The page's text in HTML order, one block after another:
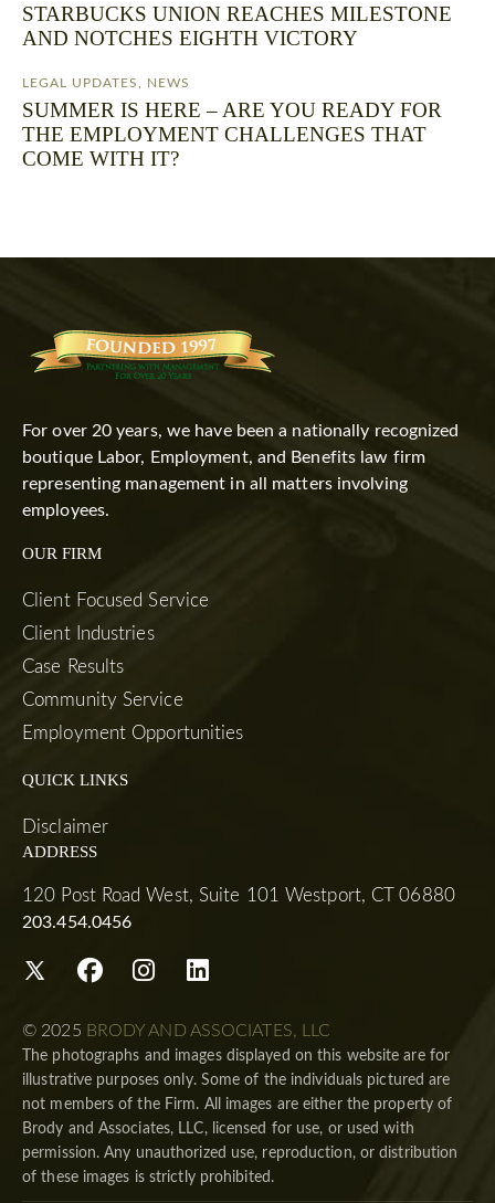
STARBUCKS UNION REACHES MILESTONE
AND NOTCHES EIGHTH VICTORY
LEGAL UPDATES NEWS
SUMMER IS HERE – ARE YOU READY FOR
THE EMPLOYMENT CHALLENGES THAT
COME WITH IT?
For over 20 years, we have been a nationally recognized
boutique Labor, Employment, and Benefits law firm
representing management in all matters involving
employees.
OUR FIRM
Client Focused Service
Client Industries
Case Results
Community Service
Employment Opportunities
QUICK LINKS
Disclaimer
ADDRESS
120 Post Road West, Suite 101 Westport, CT 06880
203.454.0456
© 2025 BRODY AND ASSOCIATES, LLC
The photographs and images displayed on this website are for
illustrative purposes only. Some of the individuals pictured are
not members of the Firm. All images are either the property of
Brody and Associates, LLC, licensed for use, or used with
permission. Any unauthorized use, reproduction, or distribution
of these images is strictly prohibited.